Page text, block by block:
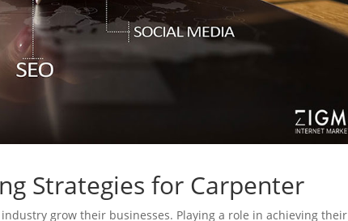
Strategies for Carpenter
grow their businesses. Playing a role in achieving their